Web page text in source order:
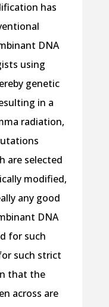
has
DNA
using
genetic
in a
radiation,
are selected
modified,
any good
DNA
for such
such strict
that the
across are